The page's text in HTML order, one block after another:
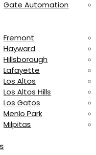
Gate Automation
Fremont
Hayward
Hillsborough
Lafayette
Los Altos
Los Altos Hills
Los Gatos
Menlo Park
Milpitas